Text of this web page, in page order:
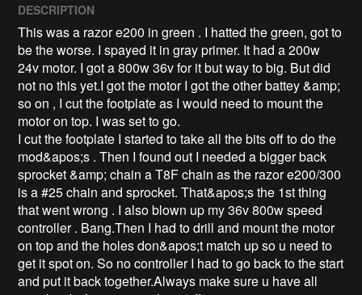
DESCRIPTION
This was a razor e200 in green . I hatted the green, got to
be the worse. I spayed it in gray primer. It had a 200w
24v motor. I got a 800w 36v for it but way to big. But did
not no this yet.I got the motor I got the other battey &amp;
so on , I cut the footplate as I would need to mount the
motor on top. I was set to go.
I cut the footplate I started to take all the bits off to do the
mod&apos;s . Then I found out I needed a bigger back
sprocket &amp; chain a T8F chain as the razor e200/300
is a #25 chain and sprocket. That&apos;s the 1st thing
that went wrong . I also blown up my 36v 800w speed
controller . Bang.Then I had to drill and mount the motor
on top and the holes don&apos;t match up so u need to
get it spot on. So no controller I had to go back to the start
and put it back together.Always make sure u have all